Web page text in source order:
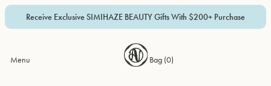
Receive Exclusive SIMIHAZE BEAUTY Gifts With $200+ Purchase
Menu Bag (0)